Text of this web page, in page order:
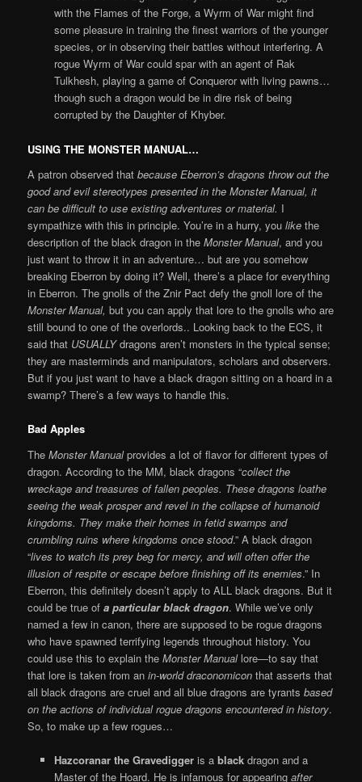
with the Flames of the Forge, a Wyrm of War might find
some pleasure in training the finest warriors of the younger
species, or in observing their battles without interfering. A
rogue Wyrm of War could spar with an agent of Rak
Tulkhesh, playing a game of Conqueror with living pawns…
though such a dragon would be in dire risk of being
corrupted by the Daughter of Khyber.
USING THE MONSTER MANUAL…
A patron observed thatbecause Eberron’s dragons throw out the
good and evil stereotypes presented in the Monster Manual, it
can be difficult to use existing adventures or material. I
sympathize with this in principle. You’re in a hurry, youlike the
description of the black dragon in theMonster Manual, and you
just want to throw it in an adventure… but are you somehow
breaking Eberron by doing it? Well, there’s a place for everything
in Eberron. The gnolls of the Znir Pact defy the gnoll lore of the
Monster Manual,but you can apply that lore to the gnolls who are
still bound to one of the overlords.. Looking back to the ECS, it
said that USUALLYdragons aren’t monsters in the typical sense;
they are masterminds and manipulators, scholars and observers.
But if you just want to have a black dragon sitting on a hoard in a
swamp? There’s a few ways to handle this.
Bad Apples
TheMonster Manualprovides a lot of flavor for different types of
dragon. According to the MM, black dragons “collect the
wreckage and treasures of fallen peoples. These dragons loathe
seeing the weak prosper and revel in the collapse of humanoid
kingdoms. They make their homes in fetid swamps and
crumbling ruins where kingdoms once stood.” A black dragon
“lives to watch its prey beg for mercy, and will often offer the
illusion of respite or escape before finishing off its enemies.” In
Eberron, this definitely doesn’t apply to ALL black dragons. But it
could be true ofa particular black dragon. While we’ve only
named a few in canon, there are supposed to be rogue dragons
who have spawned terrifying legends throughout history. You
could use this to explain theMonster Manual lore—to say that
that lore is taken from anin-world draconomiconthat asserts that
all black dragons are cruel and all blue dragons are tyrantsbased
on the actions of individual rogue dragons encountered in history.
So, to make up a few rogues…
Hazcoranar the Gravedigger is a blackdragon and a
Master of the Hoard. He is infamous for appearing after